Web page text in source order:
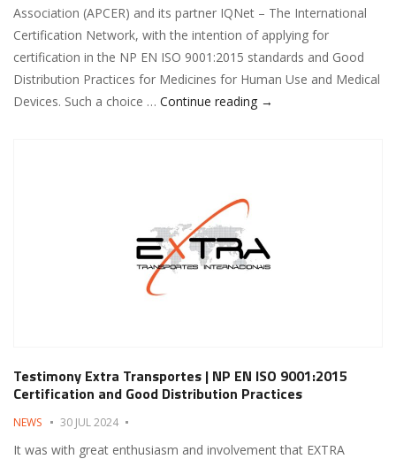
Association (APCER) and its partner IQNet – The International
Certification Network, with the intention of applying for
certification in the NP EN ISO 9001:2015 standards and Good
Distribution Practices for Medicines for Human Use and Medical
Devices. Such a choice … Continue reading NP EN ISO
→
Testimony Extra Transportes | NP EN ISO 9001:2015
Certification and Good Distribution Practices
NEWS 30 JUL 2024
It was with great enthusiasm and involvement that EXTRA